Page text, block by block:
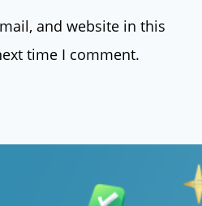
and website in this
time I comment.